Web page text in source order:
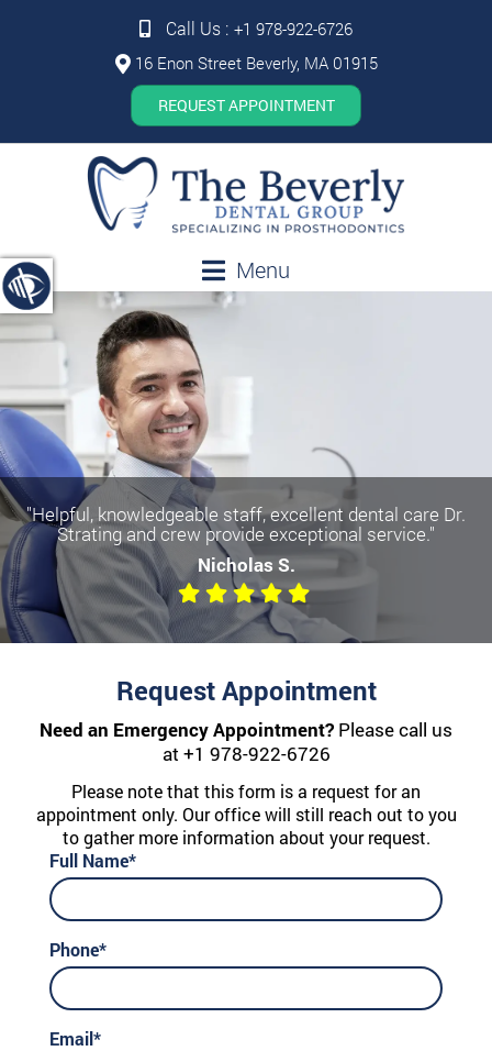
Call Us : +1 978-922-6726
16 Enon Street Beverly, MA 01915
REQUEST APPOINTMENT
Menu
"Helpful, knowledgeable staff, excellent dental care Dr.
Strating and crew provide exceptional service."
Nicholas S.
Request Appointment
Need an Emergency Appointment? Please call us
at +1 978-922-6726
Please note that this form is a request for an
appointment only. Our office will still reach out to you
to gather more information about your request.
Full Name*
Phone*
Email*